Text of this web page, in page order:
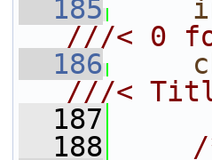
  185
///< 0
  186
///<
  187
  188
/